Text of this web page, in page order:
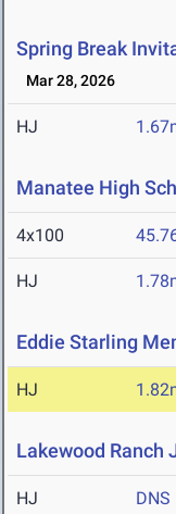
Spring Break
Mar 28, 2026
HJ
Manatee High
4x100
HJ
Eddie Starling
HJ
Lakewood Ranch
HJ DNS